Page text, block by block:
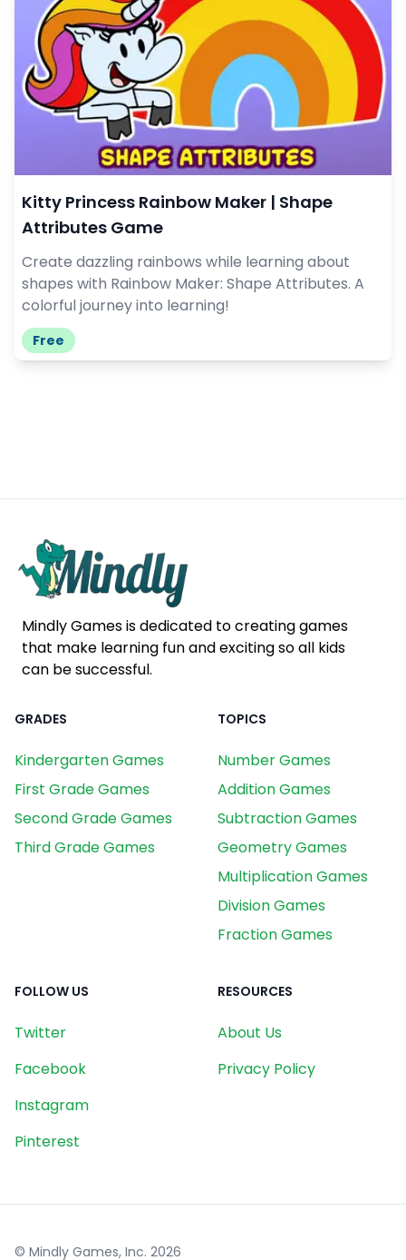
Kitty Princess Rainbow Maker | Shape
Attributes Game
Create dazzling rainbows while learning about
shapes with Rainbow Maker: Shape Attributes. A
colorful journey into learning!
Free
Mindly Games is dedicated to creating games
that make learning fun and exciting so all kids
can be successful.
GRADES
Kindergarten Games
First Grade Games
Second Grade Games
Third Grade Games
TOPICS
Number Games
Addition Games
Subtraction Games
Geometry Games
Multiplication Games
Division Games
Fraction Games
FOLLOW US
Twitter
Facebook
Instagram
Pinterest
RESOURCES
About Us
Privacy Policy
© Mindly Games, Inc. 2026